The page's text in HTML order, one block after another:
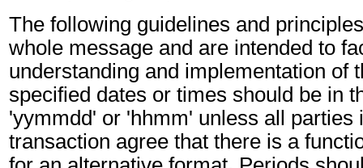
The following guidelines and
whole message and are intended to
understanding and implementation of
specified dates or times should be in
'yymmdd' or 'hhmm' unless all parties
transaction agree that there is a